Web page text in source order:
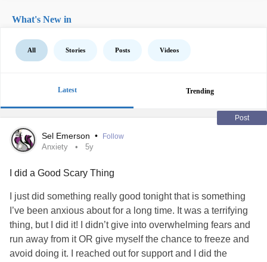
What's New in
All Stories Posts Videos
Latest Trending
Post
Sel Emerson • Follow
Anxiety 5y
I did a Good Scary Thing
I just did something really good tonight that is something
I’ve been anxious about for a long time. It was a terrifying
thing, but I did it! I didn’t give into overwhelming fears and
run away from it OR give myself the chance to freeze and
avoid doing it. I reached out for support and I did the